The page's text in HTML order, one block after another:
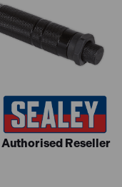
Authorised Reseller